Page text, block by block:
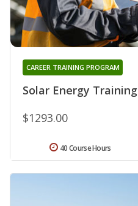
Solar Energy Training
CAREER TRAINING PROGRAM
$1293.00
40 Course Hours